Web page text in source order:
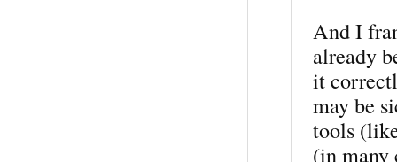
And I
already
it
may be
tools
(in many